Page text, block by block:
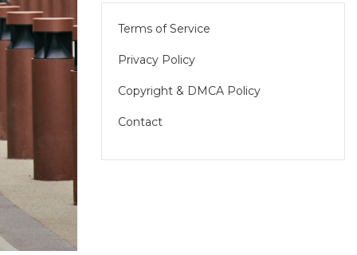
Terms of Service
Privacy Policy
Copyright & DMCA Policy
Contact